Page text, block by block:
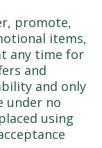
promote,
items,
any time for
and
and only
under no
using